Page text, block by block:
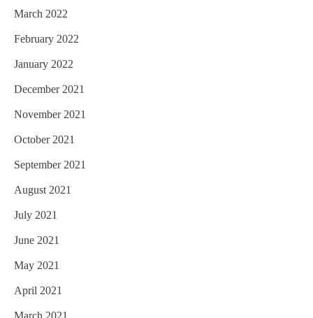
March 2022
February 2022
January 2022
December 2021
November 2021
October 2021
September 2021
August 2021
July 2021
June 2021
May 2021
April 2021
March 2021